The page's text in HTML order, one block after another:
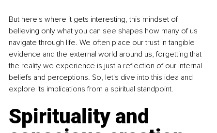
But here's where it gets interesting, this mindset of
believing only what you can see shapes how many of us
navigate through life. We often place our trust in tangible
evidence and the external world around us, forgetting that
the reality we experience is just a reflection of our internal
beliefs and perceptions. So, let's dive into this idea and
explore its implications from a spiritual standpoint.
Spirituality and